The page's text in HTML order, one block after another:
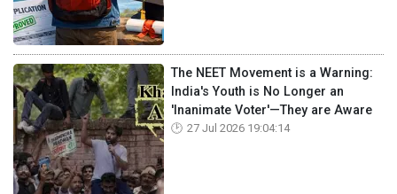
The NEET Movement is a Warning:
India's Youth is No Longer an
'Inanimate Voter'—They are Aware
27 Jul 2026 19:04:14